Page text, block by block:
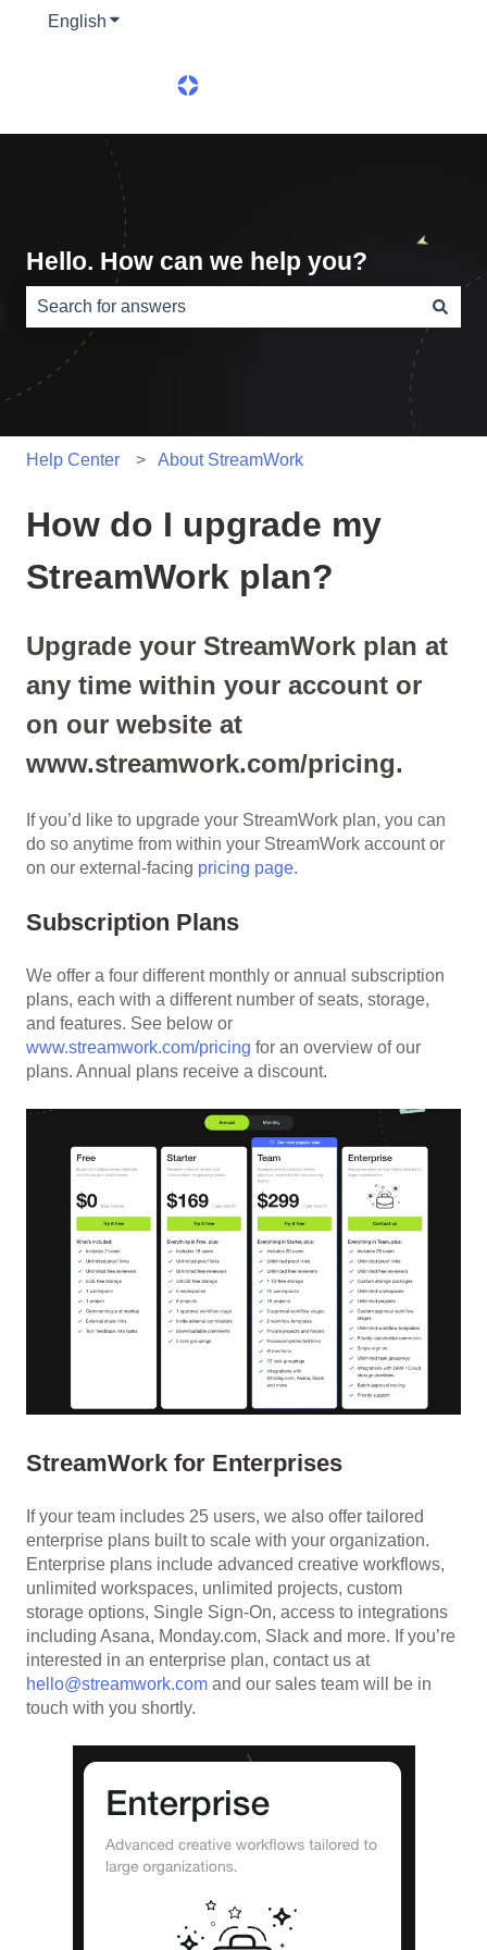
English Show submenu for translations
Hello. How can we help you?
There are no suggestions because the search field is
Help Center About StreamWork
How do I upgrade my
StreamWork plan?
Upgrade your StreamWork plan at
any time within your account or
on our website at
www.streamwork.com/pricing.
If you’d like to upgrade your StreamWork plan, you can
do so anytime from within your StreamWork account or
on our external-facing pricing page.
Subscription Plans
We offer a four different monthly or annual subscription
plans, each with a different number of seats, storage,
and features. See below or
www.streamwork.com/pricing for an overview of our
plans. Annual plans receive a discount.
StreamWork for Enterprises
If your team includes 25 users, we also offer tailored
enterprise plans built to scale with your organization.
Enterprise plans include advanced creative workflows,
unlimited workspaces, unlimited projects, custom
storage options, Single Sign-On, access to integrations
including Asana, Monday.com, Slack and more. If you’re
interested in an enterprise plan, contact us at
hello@streamwork.com and our sales team will be in
touch with you shortly.